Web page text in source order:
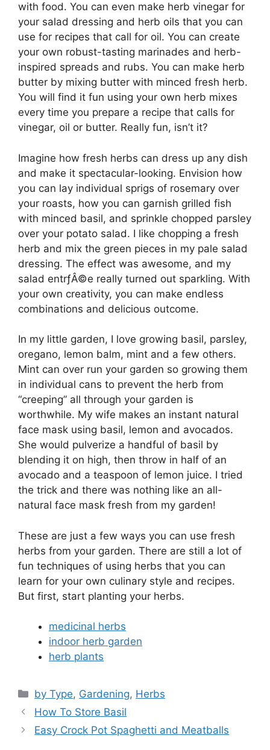
with food. You can even make herb vinegar for
your salad dressing and herb oils that you can
use for recipes that call for oil. You can create
your own robust-tasting marinades and herb-
inspired spreads and rubs. You can make herb
butter by mixing butter with minced fresh herb.
You will find it fun using your own herb mixes
every time you prepare a recipe that calls for
vinegar, oil or butter. Really fun, isn’t it?
Imagine how fresh herbs can dress up any dish
and make it spectacular-looking. Envision how
you can lay individual sprigs of rosemary over
your roasts, how you can garnish grilled fish
with minced basil, and sprinkle chopped parsley
over your potato salad. I like chopping a fresh
herb and mix the green pieces in my pale salad
dressing. The effect was awesome, and my
salad entrƒÂ©e really turned out sparkling. With
your own creativity, you can make endless
combinations and delicious outcome.
In my little garden, I love growing basil, parsley,
oregano, lemon balm, mint and a few others.
Mint can over run your garden so growing them
in individual cans to prevent the herb from
“creeping” all through your garden is
worthwhile. My wife makes an instant natural
face mask using basil, lemon and avocados.
She would pulverize a handful of basil by
blending it on high, then throw in half of an
avocado and a teaspoon of lemon juice. I tried
the trick and there was nothing like an all-
natural face mask fresh from my garden!
These are just a few ways you can use fresh
herbs from your garden. There are still a lot of
fun techniques of using herbs that you can
learn for your own culinary style and recipes.
But first, start planting your herbs.
medicinal herbs
indoor herb garden
herb plants
Categories
by Type, Gardening, Herbs
How To Store Basil
Easy Crock Pot Spaghetti and Meatballs